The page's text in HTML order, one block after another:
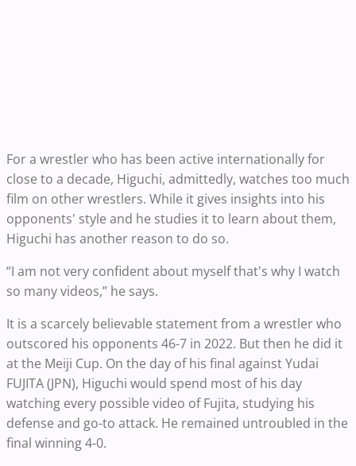
For a wrestler who has been active internationally for
close to a decade, Higuchi, admittedly, watches too much
film on other wrestlers. While it gives insights into his
opponents' style and he studies it to learn about them,
Higuchi has another reason to do so.
“I am not very confident about myself that's why I watch
so many videos,” he says.
It is a scarcely believable statement from a wrestler who
outscored his opponents 46-7 in 2022. But then he did it
at the Meiji Cup. On the day of his final against Yudai
FUJITA (JPN), Higuchi would spend most of his day
watching every possible video of Fujita, studying his
defense and go-to attack. He remained untroubled in the
final winning 4-0.